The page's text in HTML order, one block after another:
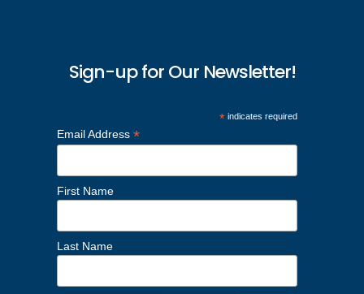
Sign-up for Our Newsletter!
*indicates required
Email Address *
First Name
Last Name